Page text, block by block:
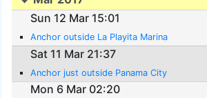
Sun 12 Mar 15:01
Anchor outside La Playita Marina
Sat 11 Mar 21:37
Anchor just outside Panama City
Mon 6 Mar 02:20